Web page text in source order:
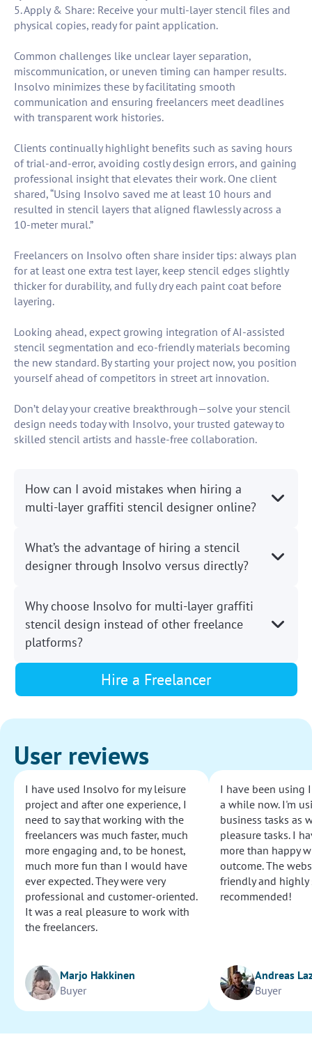
5. Apply & Share: Receive your multi-layer stencil files and
physical copies, ready for paint application.
Common challenges like unclear layer separation,
miscommunication, or uneven timing can hamper results.
Insolvo minimizes these by facilitating smooth
communication and ensuring freelancers meet deadlines
with transparent work histories.
Clients continually highlight benefits such as saving hours
of trial-and-error, avoiding costly design errors, and gaining
professional insight that elevates their work. One client
shared, “Using Insolvo saved me at least 10 hours and
resulted in stencil layers that aligned flawlessly across a
10-meter mural.”
Freelancers on Insolvo often share insider tips: always plan
for at least one extra test layer, keep stencil edges slightly
thicker for durability, and fully dry each paint coat before
layering.
Looking ahead, expect growing integration of AI-assisted
stencil segmentation and eco-friendly materials becoming
the new standard. By starting your project now, you position
yourself ahead of competitors in street art innovation.
Don’t delay your creative breakthrough—solve your stencil
design needs today with Insolvo, your trusted gateway to
skilled stencil artists and hassle-free collaboration.
How can I avoid mistakes when hiring a
multi-layer graffiti stencil designer online?
What’s the advantage of hiring a stencil
designer through Insolvo versus directly?
Why choose Insolvo for multi-layer graffiti
stencil design instead of other freelance
platforms?
Hire a Freelancer
User reviews
I have used Insolvo for my leisure
project and after one experience, I
need to say that working with the
freelancers was much faster, much
more engaging and, to be honest,
much more fun than I would have
ever expected. They were very
professional and customer-oriented.
It was a real pleasure to work with
the freelancers.
Marjo Hakkinen
Buyer
I have been using
a while now. I'm
business tasks as
pleasure tasks. I
more than happy
outcome. The
friendly and highly
recommended!
Andreas
Buyer